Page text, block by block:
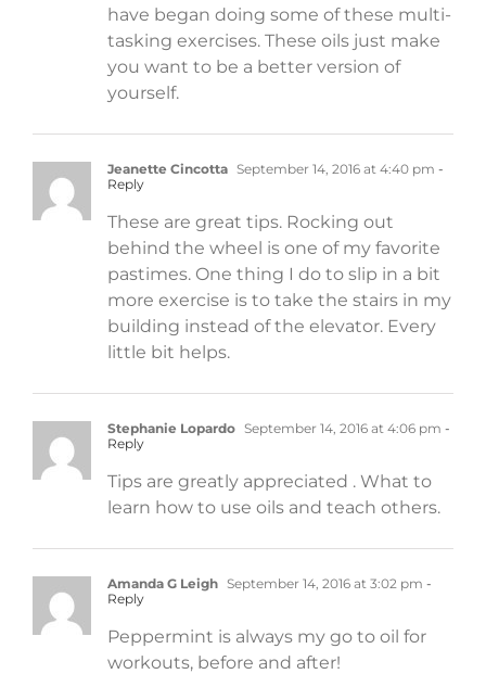
have began doing some of these multi-
tasking exercises. These oils just make
you want to be a better version of
yourself.
Jeanette Cincotta September 14, 2016 at 4:40 pm -
Reply
These are great tips. Rocking out
behind the wheel is one of my favorite
pastimes. One thing I do to slip in a bit
more exercise is to take the stairs in my
building instead of the elevator. Every
little bit helps.
Stephanie Lopardo September 14, 2016 at 4:06 pm -
Reply
Tips are greatly appreciated . What to
learn how to use oils and teach others.
Amanda G Leigh September 14, 2016 at 3:02 pm -
Reply
Peppermint is always my go to oil for
workouts, before and after!